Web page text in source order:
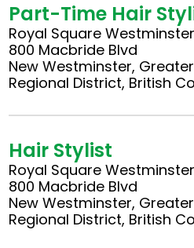
Part-Time Hair
Royal Square Westminster
800 Macbride Blvd
New Westminster,
Regional District, British
Hair Stylist
Royal Square Westminster
800 Macbride Blvd
New Westminster,
Regional District, British